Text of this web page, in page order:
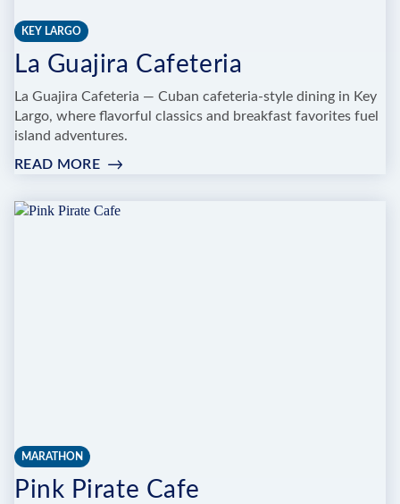
KEY LARGO
La Guajira Cafeteria
La Guajira Cafeteria — Cuban cafeteria-style dining in Key
Largo, where flavorful classics and breakfast favorites fuel
island adventures.
READ MORE:
GUAJIRA
MARATHON
Pink Pirate Cafe